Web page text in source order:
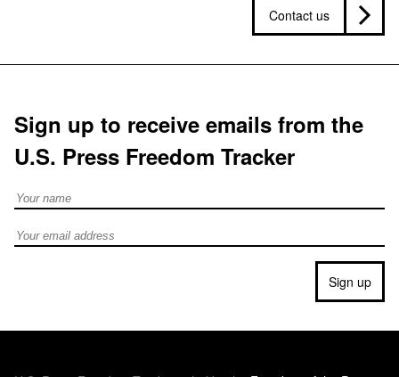
Contact us
Sign up to receive emails from the
U.S. Press Freedom Tracker
Full Name
Email address
Sign up